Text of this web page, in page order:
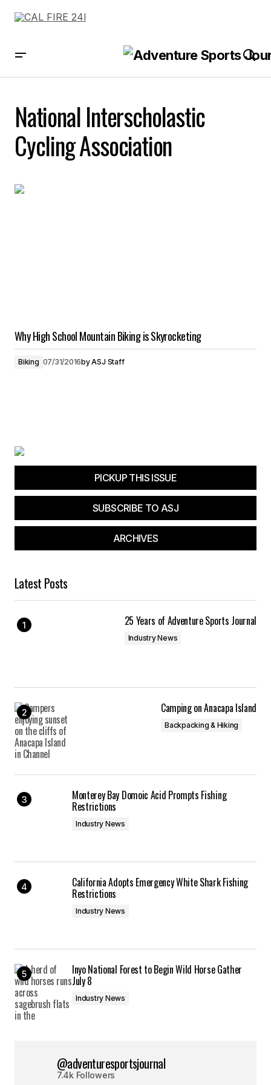
National Interscholastic
Cycling Association
Why High School Mountain Biking is Skyrocketing
Biking 07/31/2016byASJ Staff
PICKUP THIS ISSUE
SUBSCRIBE TO ASJ
ARCHIVES
Latest Posts
25 Years of Adventure Sports Journal
Industry News
Camping on Anacapa Island
Backpacking & Hiking
Monterey Bay Domoic Acid Prompts Fishing
Restrictions
Industry News
California Adopts Emergency White Shark Fishing
Restrictions
Industry News
Inyo National Forest to Begin Wild Horse Gather
July 8
Industry News
@adventuresportsjournal
7.4k Followers